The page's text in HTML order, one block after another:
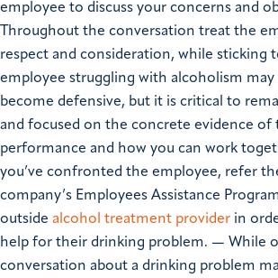
employee to discuss your concerns and
Throughout the conversation treat the
respect and consideration, while sticking
employee struggling with alcoholism may
become defensive, but it is critical to
and focused on the concrete evidence of
performance and how you can work
you’ve confronted the employee, refer
company’s Employees Assistance
outside alcohol treatment provider in
help for their drinking problem. — While
conversation about a drinking problem